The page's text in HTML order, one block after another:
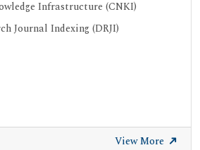
Infrastructure (CNKI)
Journal Indexing (DRJI)
View More